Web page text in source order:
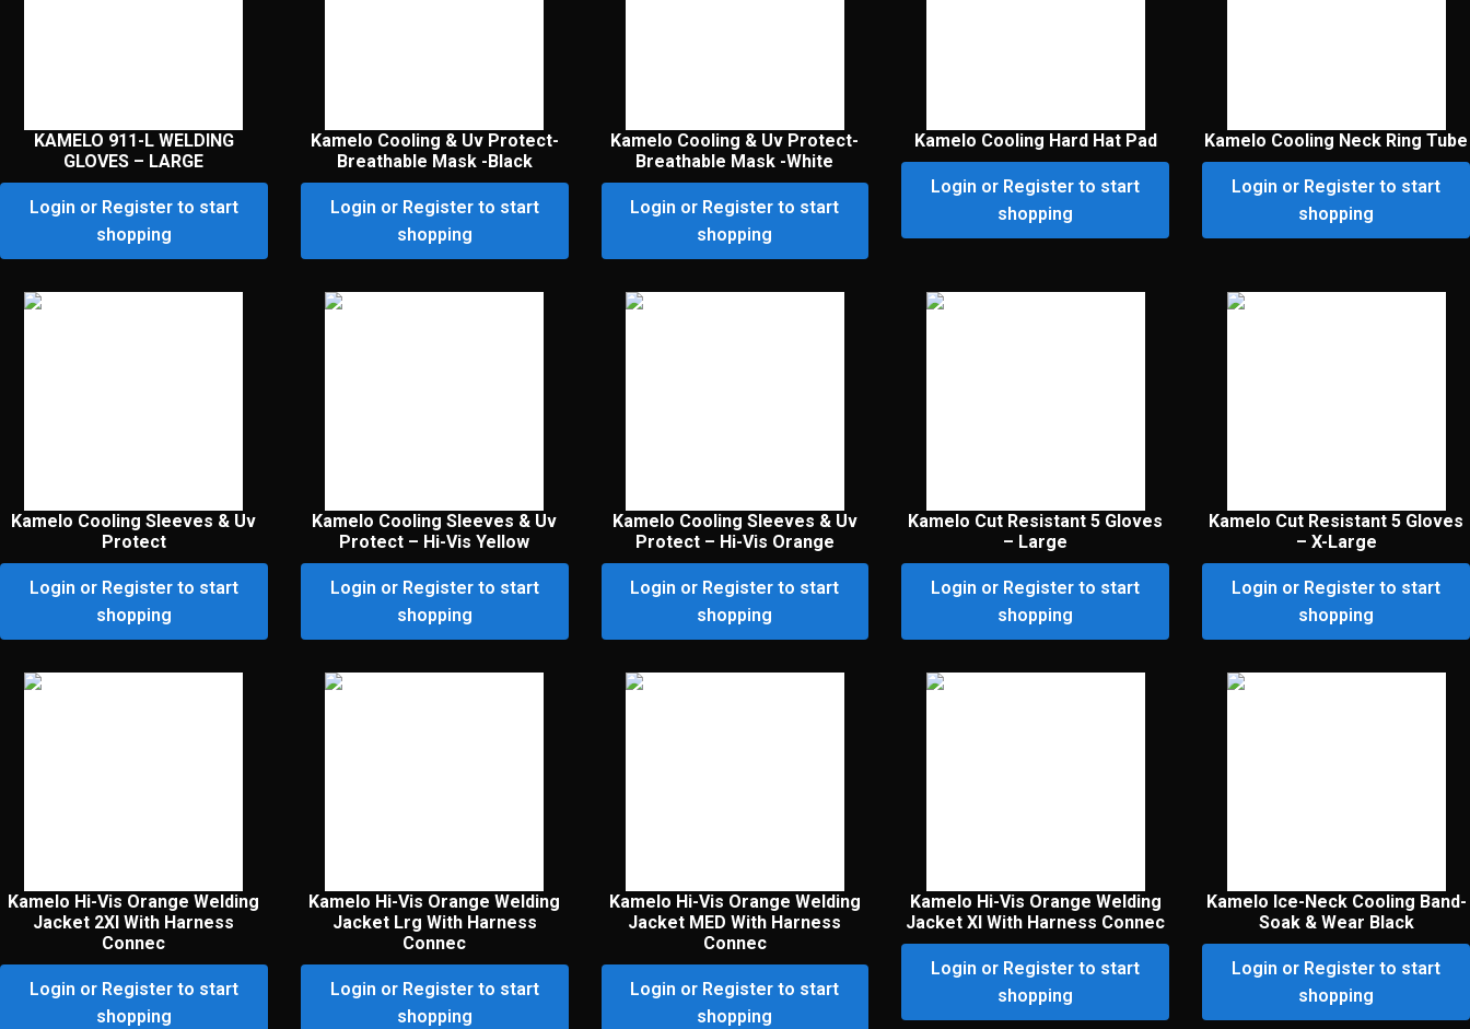
KAMELO 911-L WELDING
GLOVES – LARGE
Login or Register to start
shopping
Kamelo Cooling & Uv Protect-
Breathable Mask -Black
Login or Register to start
shopping
Kamelo Cooling & Uv Protect-
Breathable Mask -White
Login or Register to start
shopping
Kamelo Cooling Hard Hat Pad
Login or Register to start
shopping
Kamelo Cooling Neck Ring Tube
Login or Register to start
shopping
Kamelo Cooling Sleeves & Uv
Protect
Login or Register to start
shopping
Kamelo Cooling Sleeves & Uv
Protect – Hi-Vis Yellow
Login or Register to start
shopping
Kamelo Cooling Sleeves & Uv
Protect – Hi-Vis Orange
Login or Register to start
shopping
Kamelo Cut Resistant 5 Gloves
– Large
Login or Register to start
shopping
Kamelo Cut Resistant 5 Gloves
– X-Large
Login or Register to start
shopping
Kamelo Hi-Vis Orange Welding
Jacket 2Xl With Harness
Connec
Login or Register to start
shopping
Kamelo Hi-Vis Orange Welding
Jacket Lrg With Harness
Connec
Login or Register to start
shopping
Kamelo Hi-Vis Orange Welding
Jacket MED With Harness
Connec
Login or Register to start
shopping
Kamelo Hi-Vis Orange Welding
Jacket Xl With Harness Connec
Login or Register to start
shopping
Kamelo Ice-Neck Cooling Band-
Soak & Wear Black
Login or Register to start
shopping